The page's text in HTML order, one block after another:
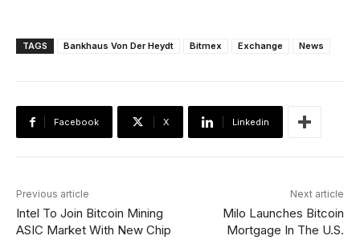
TAGS Bankhaus Von Der Heydt Bitmex Exchange News
Facebook X Linkedin
Previous article
Intel To Join Bitcoin Mining
ASIC Market With New Chip
Next article
Milo Launches Bitcoin
Mortgage In The U.S.